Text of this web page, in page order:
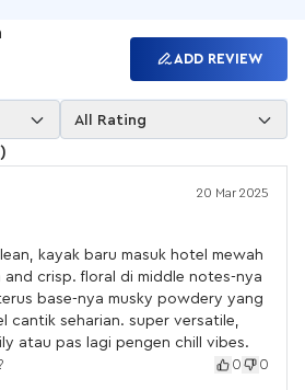
of otherworldly charm.
green notes
valley, rose
sandalwood, powdery notes
ADD REVIEW
All Rating
20 Mar 2025
kayak baru masuk hotel mewah
and crisp. floral di middle notes-nya
base-nya musky powdery yang
cantik seharian. super versatile,
atau pas lagi pengen chill vibes.
0 0